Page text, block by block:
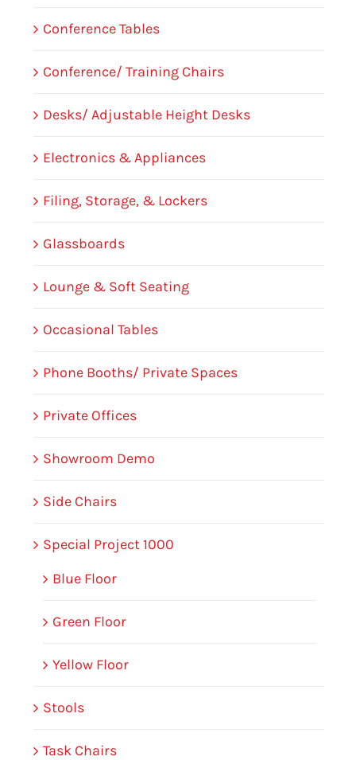
Conference Tables
Conference/ Training Chairs
Desks/ Adjustable Height Desks
Electronics & Appliances
Filing, Storage, & Lockers
Glassboards
Lounge & Soft Seating
Occasional Tables
Phone Booths/ Private Spaces
Private Offices
Showroom Demo
Side Chairs
Special Project 1000
Blue Floor
Green Floor
Yellow Floor
Stools
Task Chairs